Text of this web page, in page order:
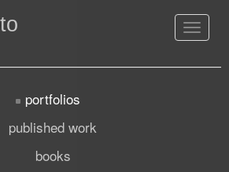
Toggle
portfolios
published work
books